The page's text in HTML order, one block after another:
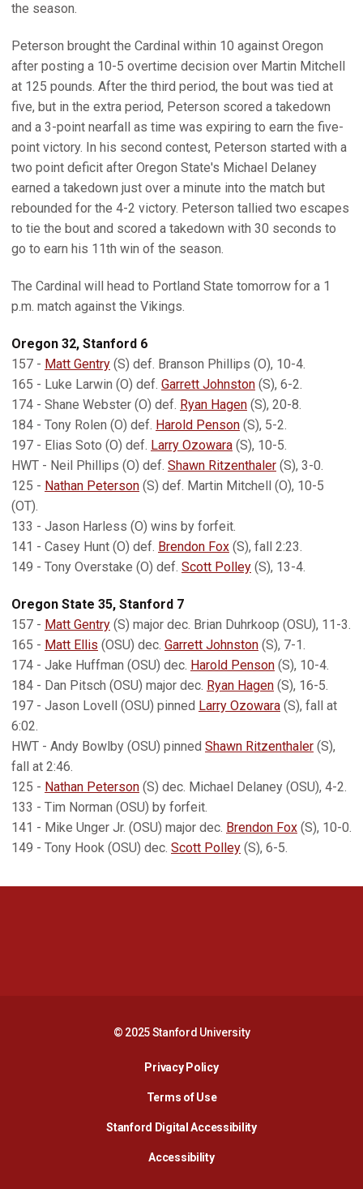
the season.
Peterson brought the Cardinal within 10 against Oregon
after posting a 10-5 overtime decision over Martin Mitchell
at 125 pounds. After the third period, the bout was tied at
five, but in the extra period, Peterson scored a takedown
and a 3-point nearfall as time was expiring to earn the five-
point victory. In his second contest, Peterson started with a
two point deficit after Oregon State's Michael Delaney
earned a takedown just over a minute into the match but
rebounded for the 4-2 victory. Peterson tallied two escapes
to tie the bout and scored a takedown with 30 seconds to
go to earn his 11th win of the season.
The Cardinal will head to Portland State tomorrow for a 1
p.m. match against the Vikings.
Oregon 32, Stanford 6
157 - Matt Gentry (S) def. Branson Phillips (O), 10-4.
165 - Luke Larwin (O) def. Garrett Johnston (S), 6-2.
174 - Shane Webster (O) def. Ryan Hagen (S), 20-8.
184 - Tony Rolen (O) def. Harold Penson (S), 5-2.
197 - Elias Soto (O) def. Larry Ozowara (S), 10-5.
HWT - Neil Phillips (O) def. Shawn Ritzenthaler (S), 3-0.
125 - Nathan Peterson (S) def. Martin Mitchell (O), 10-5
(OT).
133 - Jason Harless (O) wins by forfeit.
141 - Casey Hunt (O) def. Brendon Fox (S), fall 2:23.
149 - Tony Overstake (O) def. Scott Polley (S), 13-4.
Oregon State 35, Stanford 7
157 - Matt Gentry (S) major dec. Brian Duhrkoop (OSU), 11-3.
165 - Matt Ellis (OSU) dec. Garrett Johnston (S), 7-1.
174 - Jake Huffman (OSU) dec. Harold Penson (S), 10-4.
184 - Dan Pitsch (OSU) major dec. Ryan Hagen (S), 16-5.
197 - Jason Lovell (OSU) pinned Larry Ozowara (S), fall at
6:02.
HWT - Andy Bowlby (OSU) pinned Shawn Ritzenthaler (S),
fall at 2:46.
125 - Nathan Peterson (S) dec. Michael Delaney (OSU), 4-2.
133 - Tim Norman (OSU) by forfeit.
141 - Mike Unger Jr. (OSU) major dec. Brendon Fox (S), 10-0.
149 - Tony Hook (OSU) dec. Scott Polley (S), 6-5.
© 2025 Stanford University
Privacy PolicyOpens in a new window
Terms of Use
Stanford Digital AccessibilityOpens in a new
AccessibilityOpens in a new window